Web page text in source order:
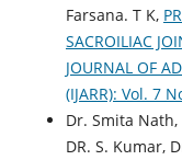
Farsana. T K,
SACROILIAC
JOURNAL OF
(IJARR): Vol. 7
Dr. Smita
DR. S. Kumar,